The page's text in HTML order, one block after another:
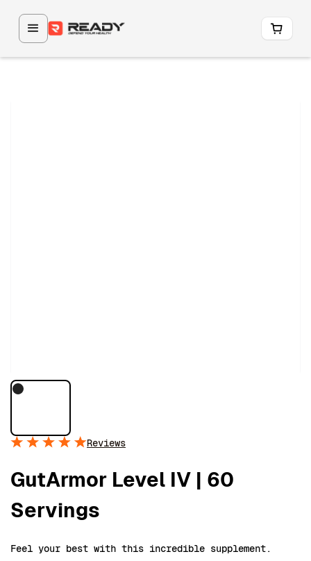
Reviews
GutArmor Level IV | 60
Servings
Feel your best with this incredible supplement.